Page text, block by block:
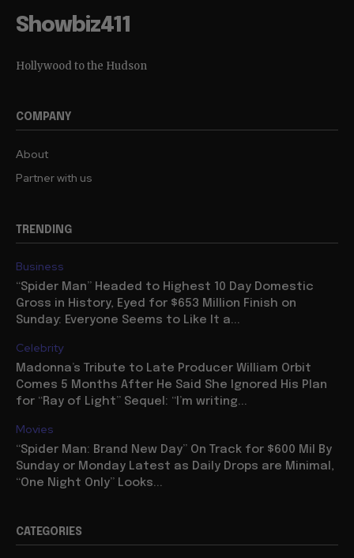
Showbiz411
Hollywood to the Hudson
COMPANY
About
Partner with us
TRENDING
Business
“Spider Man” Headed to Highest 10 Day Domestic
Gross in History, Eyed for $653 Million Finish on
Sunday: Everyone Seems to Like It a...
Celebrity
Madonna’s Tribute to Late Producer William Orbit
Comes 5 Months After He Said She Ignored His Plan
for “Ray of Light” Sequel: “I’m writing...
Movies
“Spider Man: Brand New Day” On Track for $600 Mil By
Sunday or Monday Latest as Daily Drops are Minimal,
“One Night Only” Looks...
CATEGORIES